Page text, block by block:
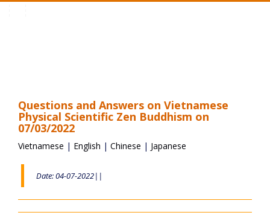
Questions and Answers on Vietnamese
Physical Scientific Zen Buddhism on
07/03/2022
Vietnamese | English | Chinese | Japanese
Date: 04-07-2022||